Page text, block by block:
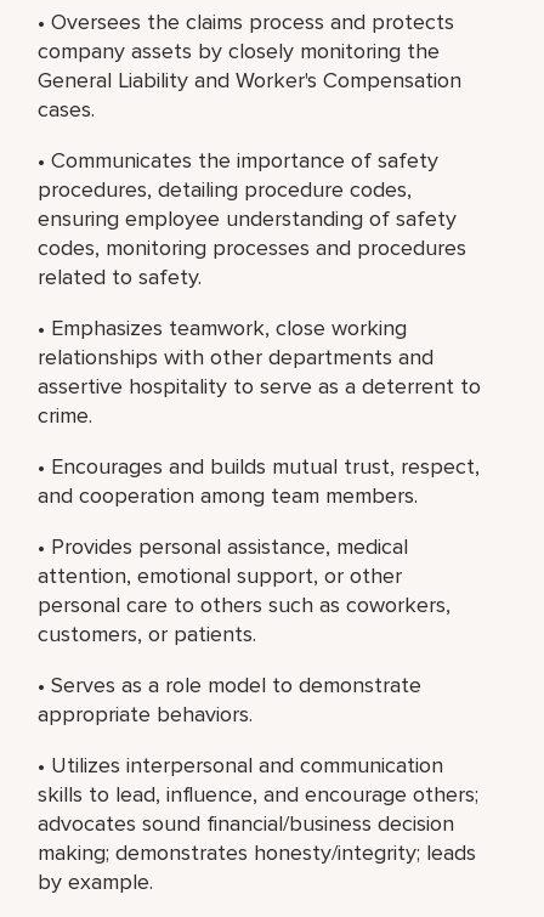
• Oversees the claims process and protects
company assets by closely monitoring the
General Liability and Worker's Compensation
cases.
• Communicates the importance of safety
procedures, detailing procedure codes,
ensuring employee understanding of safety
codes, monitoring processes and procedures
related to safety.
• Emphasizes teamwork, close working
relationships with other departments and
assertive hospitality to serve as a deterrent to
crime.
• Encourages and builds mutual trust, respect,
and cooperation among team members.
• Provides personal assistance, medical
attention, emotional support, or other
personal care to others such as coworkers,
customers, or patients.
• Serves as a role model to demonstrate
appropriate behaviors.
• Utilizes interpersonal and communication
skills to lead, influence, and encourage others;
advocates sound financial/business decision
making; demonstrates honesty/integrity; leads
by example.